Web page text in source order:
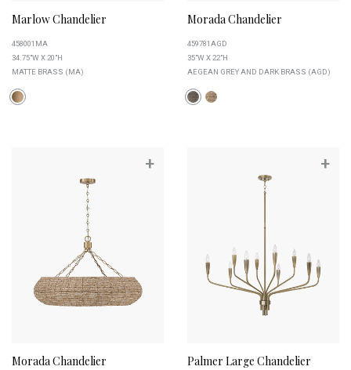
Marlow Chandelier
458001MA
34.75"W X 20"H
MATTE BRASS (MA)
Morada Chandelier
459781AGD
35"W X 22"H
AEGEAN GREY AND DARK BRASS (AGD)
+
Morada Chandelier
+
Palmer Large Chandelier